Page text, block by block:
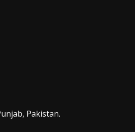
Pakistan.